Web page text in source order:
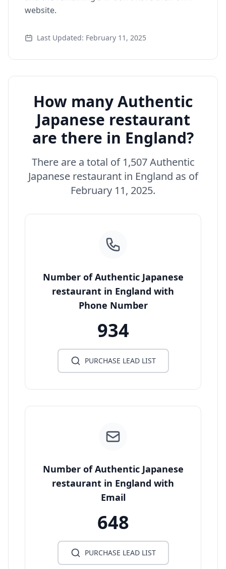
website.
Last Updated: February 11, 2025
How many Authentic
Japanese restaurant
are there in England?
There are a total of 1,507 Authentic
Japanese restaurant in England as of
February 11, 2025.
Number of Authentic Japanese
restaurant in England with
Phone Number
934
PURCHASE LEAD LIST
Number of Authentic Japanese
restaurant in England with
Email
648
PURCHASE LEAD LIST